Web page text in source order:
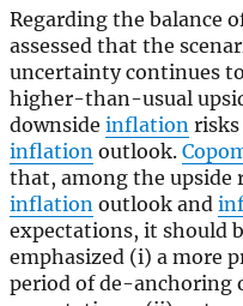
Regarding the balance
assessed that the
uncertainty continues
higher-than-usual
downsideinflation
inflation outlook.
that, among the upside
inflation outlook and
expectations, it should
emphasized (i) a more
period of de-anchoring